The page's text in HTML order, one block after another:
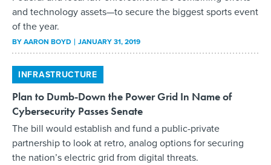
and technology assets—to secure the biggest sports event
of the year.
BYAARON BOYD JANUARY 31, 2019
INFRASTRUCTURE
Plan to Dumb-Down the Power Grid In Name of
Cybersecurity Passes Senate
The bill would establish and fund a public-private
partnership to look at retro, analog options for securing
the nation’s electric grid from digital threats.